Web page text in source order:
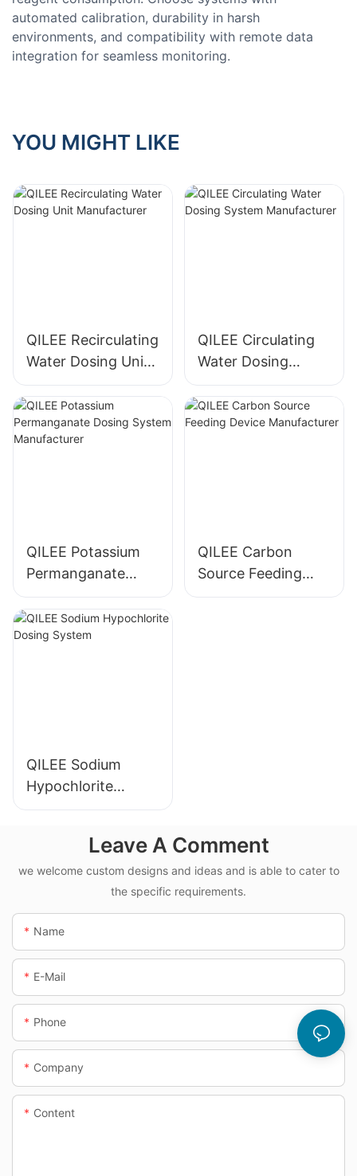
automated calibration, durability in harsh
environments, and compatibility with remote data
integration for seamless monitoring.
YOU MIGHT LIKE
QILEE Recirculating
Water Dosing Unit
Manufacturer
QILEE Circulating
Water Dosing
System
Manufacturer
QILEE Potassium
Permanganate
Dosing System
Manufacturer
QILEE Carbon
Source Feeding
Device
QILEE Sodium
Hypochlorite
Dosing System
Leave A Comment
we welcome custom designs and ideas and is able to cater to
the specific requirements.
Name
E-Mail
Phone
Company
Content